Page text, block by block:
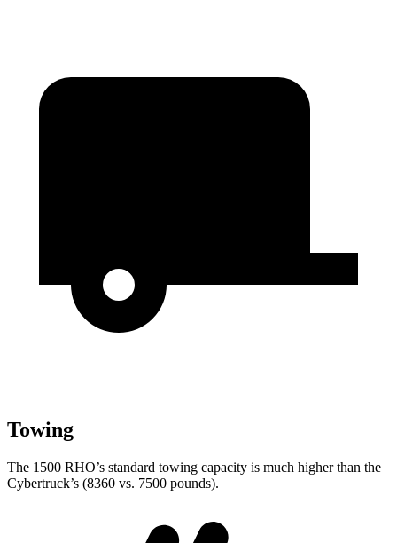
Towing
The 1500 RHO’s standard towing capacity is much higher than the
Cybertruck’s (8360 vs. 7500 pounds).